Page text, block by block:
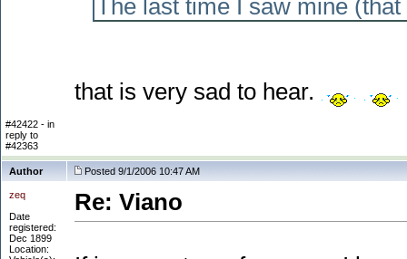
The last time I saw mine (that
that is very sad to hear.
#42422 - in
reply to
#42363
Author Posted 9/1/2006 10:47 AM
zeq
Date
registered:
Dec 1899
Location:
Re: Viano